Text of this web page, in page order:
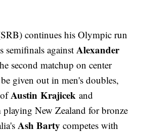
continues his Olympic run
semifinals againstAlexander
second matchup on center
given out in men's doubles,
ofAustin Krajicek and
playing New Zealand for bronze
Ash Bartycompetes with